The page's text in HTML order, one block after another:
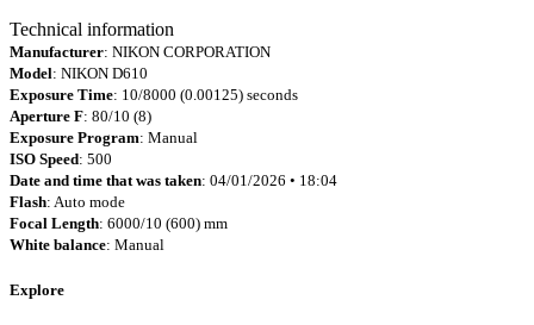
Technical information
Manufacturer: NIKON CORPORATION
Model: NIKON D610
Exposure Time: 10/8000 (0.00125) seconds
Aperture F: 80/10 (8)
Exposure Program: Manual
ISO Speed: 500
Date and time that was taken: 04/01/2026 • 18:04
Flash: Auto mode
Focal Length: 6000/10 (600) mm
White balance: Manual
Explore